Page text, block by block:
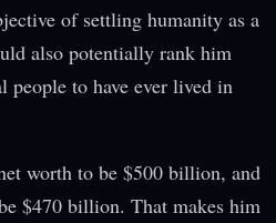
of settling humanity as a
also potentially rank him
people to have ever lived in
worth to be $500 billion, and
$470 billion. That makes him